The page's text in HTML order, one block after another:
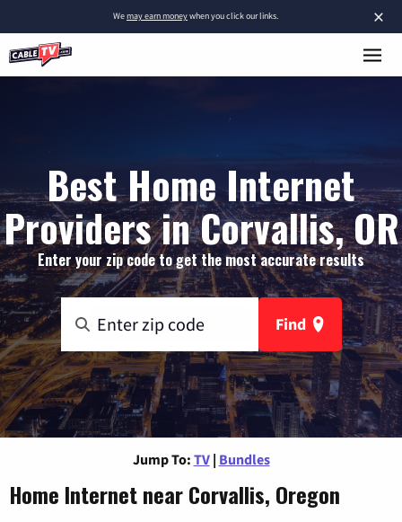
×
Wemay earn moneywhen you click our links.
Best Home Internet
Providers in Corvallis, OR
Enter your zip code to get the most accurate results
Find
Jump To: TV | Bundles
Home Internet near Corvallis, Oregon